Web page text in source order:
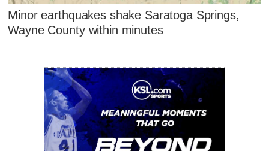
Minor earthquakes shake Saratoga Springs,
Wayne County within minutes